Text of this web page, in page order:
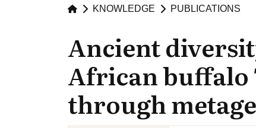
KNOWLEDGE PUBLICATIONS
Ancient
African buffalo
through